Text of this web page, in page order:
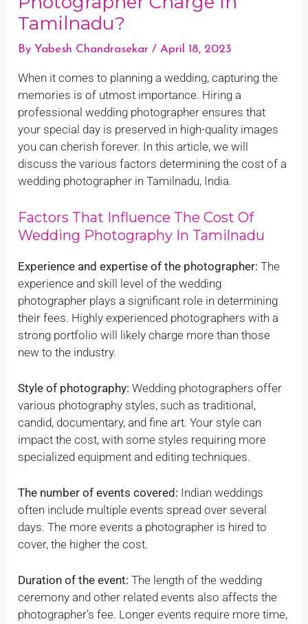
Tamilnadu?
By Yabesh Chandrasekar /April 18, 2023
When it comes to planning a wedding, capturing the
memories is of utmost importance. Hiring a
professional wedding photographer ensures that
your special day is preserved in high-quality images
you can cherish forever. In this article, we will
discuss the various factors determining the cost of a
wedding photographer in Tamilnadu, India.
Factors That Influence The Cost Of
Wedding Photography In Tamilnadu
Experience and expertise of the photographer: The
experience and skill level of the wedding
photographer plays a significant role in determining
their fees. Highly experienced photographers with a
strong portfolio will likely charge more than those
new to the industry.
Style of photography: Wedding photographers offer
various photography styles, such as traditional,
candid, documentary, and fine art. Your style can
impact the cost, with some styles requiring more
specialized equipment and editing techniques.
The number of events covered: Indian weddings
often include multiple events spread over several
days. The more events a photographer is hired to
cover, the higher the cost.
Duration of the event: The length of the wedding
ceremony and other related events also affects the
photographer’s fee. Longer events require more time,